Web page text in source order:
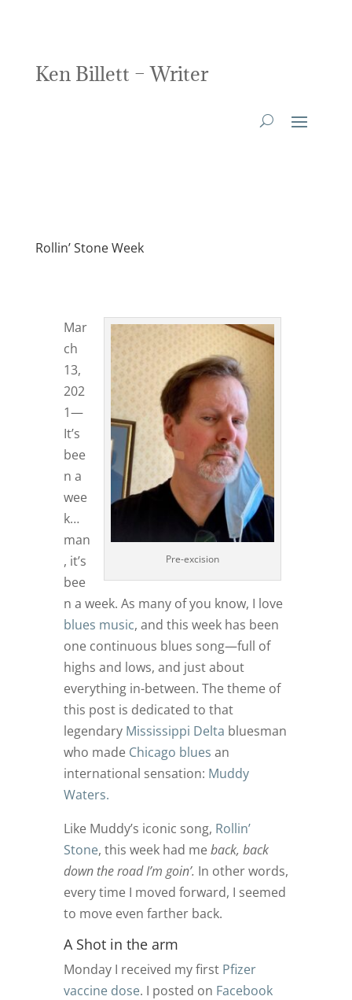
Ken Billett – Writer
Rollin’ Stone Week
Pre-excision
Mar
ch
13,
202
1—
It’s
bee
n a
wee
k…
man
, it’s
bee
n a week. As many of you know, I love
blues music, and this week has been
one continuous blues song—full of
highs and lows, and just about
everything in-between. The theme of
this post is dedicated to that
legendary Mississippi Delta bluesman
who made Chicago blues an
international sensation: Muddy
Waters.
Like Muddy’s iconic song, Rollin’
Stone, this week had meback, back
down the road I’m goin’. In other words,
every time I moved forward, I seemed
to move even farther back.
A Shot in the arm
Monday I received my first Pfizer
vaccine dose. I posted on Facebook